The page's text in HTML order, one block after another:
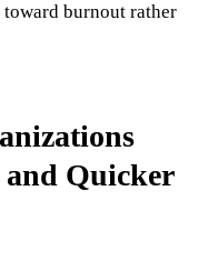
burnout rather
Quicker